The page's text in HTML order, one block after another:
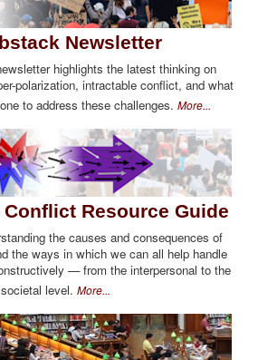
Newsletter
highlights the latest thinking on
polarization, intractable conflict, and what
to address these challenges. More...
Resource Guide
the causes and consequences of
the ways in which we can all help handle
— from the interpersonal to the
societal level. More...